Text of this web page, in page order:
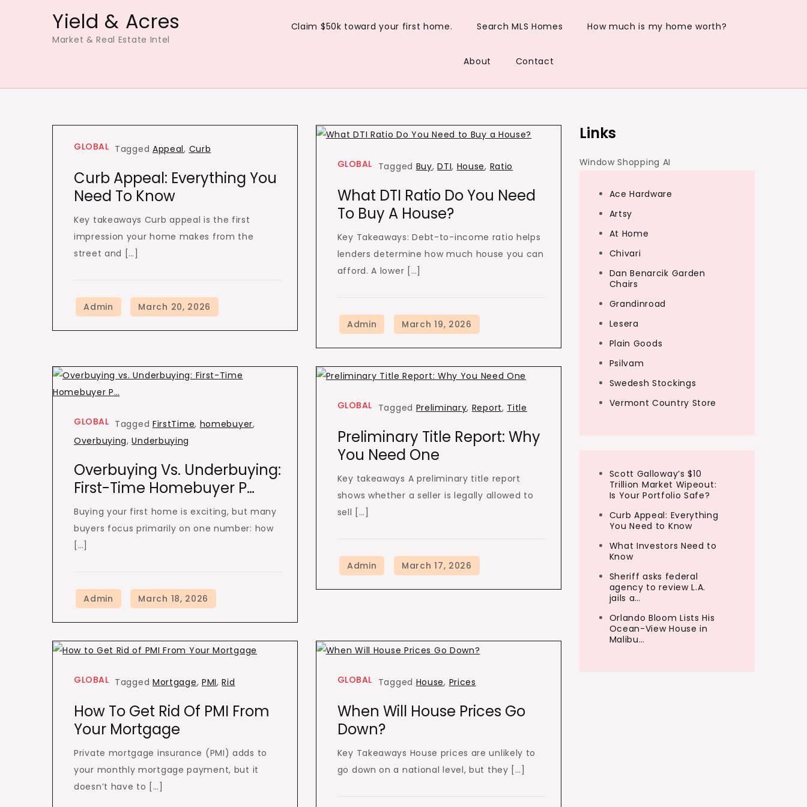
Yield & Acres
Market & Real Estate Intel
Claim $50k toward your first home. Search MLS Homes How much is my home worth?
About Contact
GLOBAL Tagged Appeal, Curb
Curb Appeal: Everything You
Need To Know
Key takeaways Curb appeal is the first
impression your home makes from the
street and […]
GLOBAL Tagged Buy,DTI, House, Ratio
What DTI Ratio Do You Need
To Buy A House?
Key Takeaways: Debt-to-income ratio helps
lenders determine how much house you can
afford. A lower […]
GLOBAL Tagged FirstTime, homebuyer,
Overbuying,Underbuying
Overbuying Vs. Underbuying:
First-Time Homebuyer P…
Buying your first home is exciting, but many
buyers focus primarily on one number: how
[…]
GLOBAL Tagged Preliminary, Report, Title
Preliminary Title Report: Why
You Need One
Key takeaways A preliminary title report
shows whether a seller is legally allowed to
sell […]
GLOBAL Tagged Mortgage, PMI,Rid
How To Get Rid Of PMI From
Your Mortgage
Private mortgage insurance (PMI) adds to
your monthly mortgage payment, but it
doesn’t have to […]
GLOBAL Tagged House, Prices
When Will House Prices Go
Down?
Key Takeaways House prices are unlikely to
go down on a national level, but they […]
Links
Window Shopping AI
Ace Hardware
Artsy
At Home
Chivari
Dan Benarcik Garden
Chairs
Grandinroad
Lesera
Plain Goods
Psilvam
Swedesh Stockings
Vermont Country Store
Scott Galloway’s $10
Trillion Market Wipeout:
Is Your Portfolio Safe?
Curb Appeal: Everything
You Need to Know
What Investors Need to
Know
Sheriff asks federal
agency to review L.A.
jails a…
Orlando Bloom Lists His
Ocean-View House in
Malibu…